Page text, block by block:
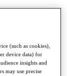
(such as cookies),
device data) for
insights and
may use precise